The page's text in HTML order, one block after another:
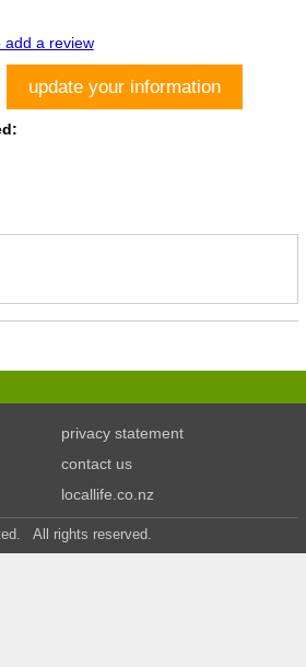
add a review
update your information
privacy statement
contact us
locallife.co.nz
All rights reserved.